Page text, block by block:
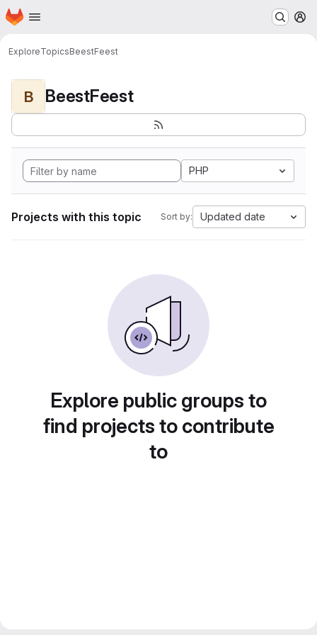
Skip to main content
Homepage
ExploreTopicsBeestFeest
B BeestFeest
PHP
Projects with this topic Sort by: Updated date
Explore public groups to
find projects to contribute
to